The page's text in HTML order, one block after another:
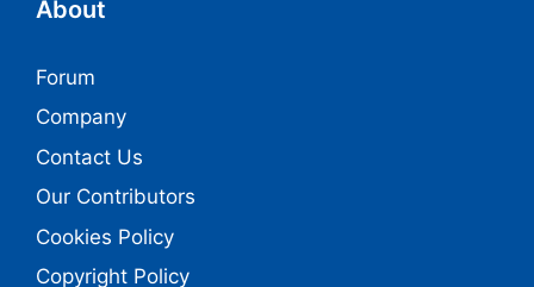
About
Forum
Company
Contact Us
Our Contributors
Cookies Policy
Copyright Policy